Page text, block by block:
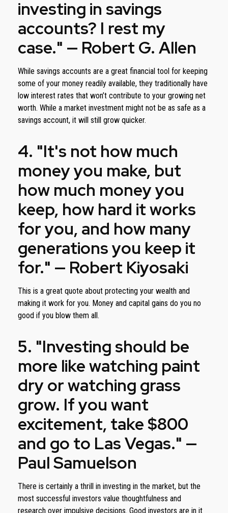
investing in savings
accounts? I rest my
case." — Robert G. Allen
While savings accounts are a great financial tool for keeping
some of your money readily available, they traditionally have
low interest rates that won’t contribute to your growing net
worth. While a market investment might not be as safe as a
savings account, it will still grow quicker.
4. "It's not how much
money you make, but
how much money you
keep, how hard it works
for you, and how many
generations you keep it
for." — Robert Kiyosaki
This is a great quote about protecting your wealth and
making it work for you. Money and capital gains do you no
good if you blow them all.
5. "Investing should be
more like watching paint
dry or watching grass
grow. If you want
excitement, take $800
and go to Las Vegas." —
Paul Samuelson
There is certainly a thrill in investing in the market, but the
most successful investors value thoughtfulness and
research over impulsive decisions. Good investors are in it